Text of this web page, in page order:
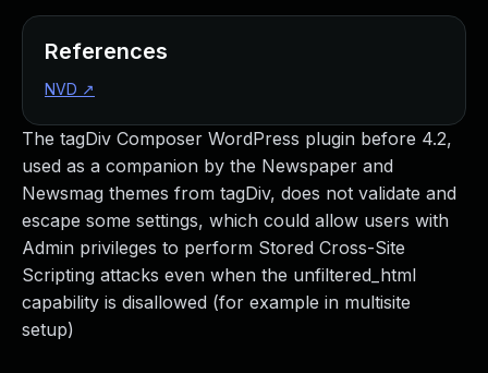
The tagDiv Composer WordPress plugin before 4.2,
used as a companion by the Newspaper and
Newsmag themes from tagDiv, does not validate and
escape some settings, which could allow users with
Admin privileges to perform Stored Cross-Site
Scripting attacks even when the unfiltered_html
capability is disallowed (for example in multisite
setup)
References
NVD ↗